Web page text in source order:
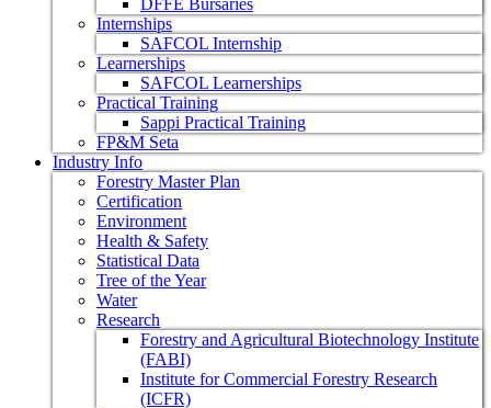
DFFE Bursaries
Internships
SAFCOL Internship
Learnerships
SAFCOL Learnerships
Practical Training
Sappi Practical Training
FP&M Seta
Industry Info
Forestry Master Plan
Certification
Environment
Health & Safety
Statistical Data
Tree of the Year
Water
Research
Forestry and Agricultural Biotechnology Institute
(FABI)
Institute for Commercial Forestry Research
(ICFR)